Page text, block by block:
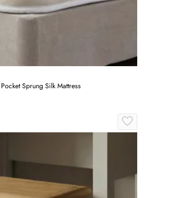
Sprung Silk Mattress